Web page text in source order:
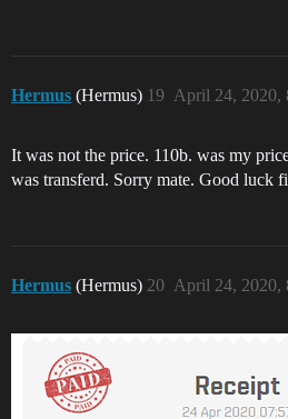
Hermus (Hermus) April 24, 2020,
19
It was not the price. 110b. was my
was transferd. Sorry mate. Good luck
Hermus (Hermus) April 24, 2020,
20